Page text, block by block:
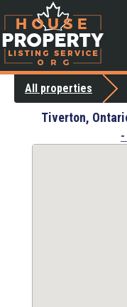
All properties
Tiverton,